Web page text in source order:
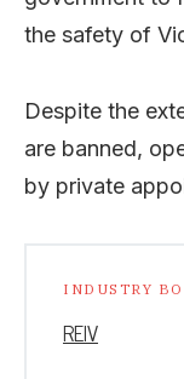
the safety of
Despite the
are banned,
by private
INDUSTRY
REIV